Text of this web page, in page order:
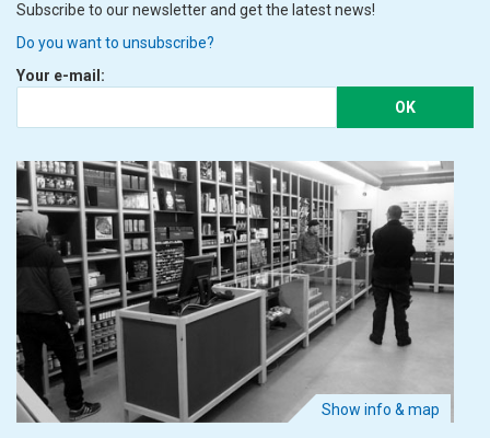
Subscribe to our newsletter and get the latest news!
Do you want to unsubscribe?
Your e-mail:
OK
Show info & map